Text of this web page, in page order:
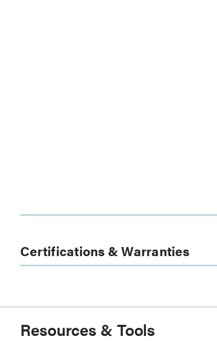
Certifications & Warranties
Resources & Tools